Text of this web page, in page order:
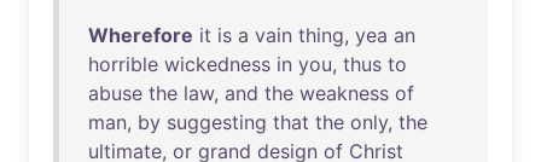
Wherefore it is a vain thing, yea an
horrible wickedness in you, thus to
abuse the law, and the weakness of
man, by suggesting that the only, the
ultimate, or grand design of Christ